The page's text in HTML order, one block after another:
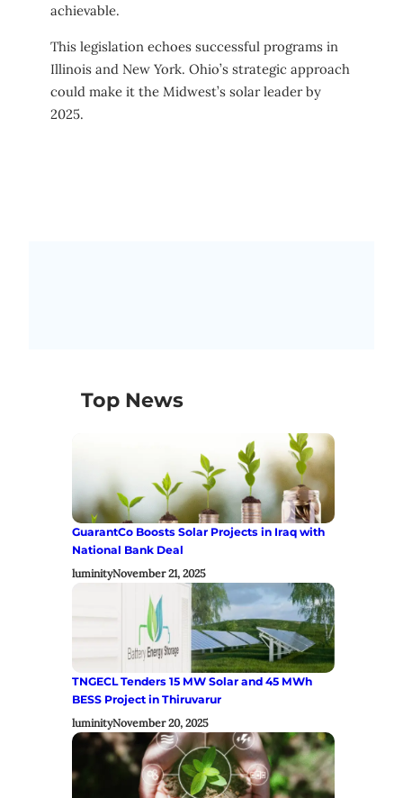
achievable.
This legislation echoes successful programs in
Illinois and New York. Ohio’s strategic approach
could make it the Midwest’s solar leader by
2025.
Top News
GuarantCo Boosts Solar Projects in Iraq with
National Bank Deal
luminityNovember 21, 2025
TNGECL Tenders 15 MW Solar and 45 MWh
BESS Project in Thiruvarur
luminityNovember 20, 2025